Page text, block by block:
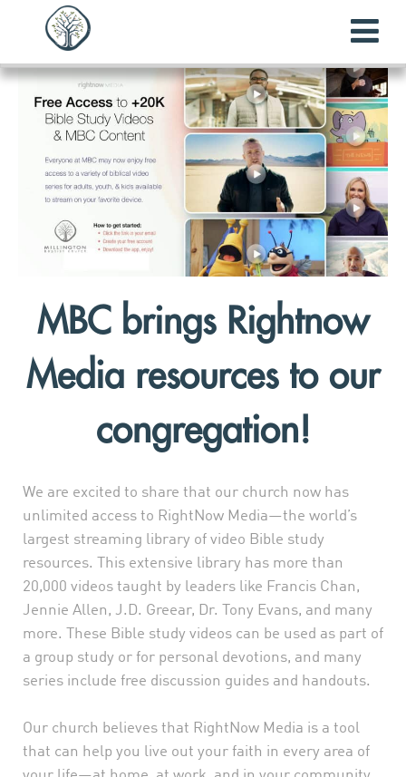
MBC brings Rightnow
Media resources to our
congregation!
We are excited to share that our church now has
unlimited access to RightNow Media—the world’s
largest streaming library of video Bible study
resources. This extensive library has more than
20,000 videos taught by leaders like Francis Chan,
Jennie Allen, J.D. Greear, Dr. Tony Evans, and many
more. These Bible study videos can be used as part of
a group study or for personal devotions, and many
series include free discussion guides and handouts.
Our church believes that RightNow Media is a tool
that can help you live out your faith in every area of